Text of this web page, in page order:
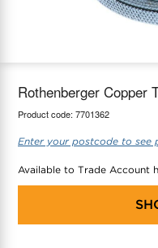
Rothenberger Copper
Product code: 7701362
Enter your postcode to see
Available to Trade Account